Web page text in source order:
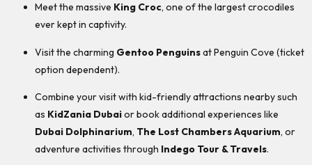
Meet the massive King Croc, one of the largest crocodiles
ever kept in captivity.
Visit the charming Gentoo Penguinsat Penguin Cove (ticket
option dependent).
Combine your visit with kid-friendly attractions nearby such
as KidZania Dubaior book additional experiences like
Dubai Dolphinarium, The Lost Chambers Aquarium, or
adventure activities through Indego Tour & Travels.